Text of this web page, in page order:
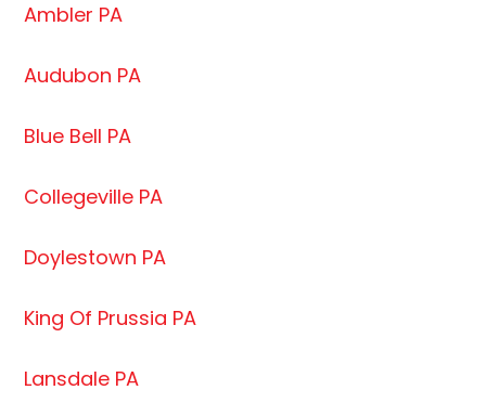
Ambler PA
Audubon PA
Blue Bell PA
Collegeville PA
Doylestown PA
King Of Prussia PA
Lansdale PA